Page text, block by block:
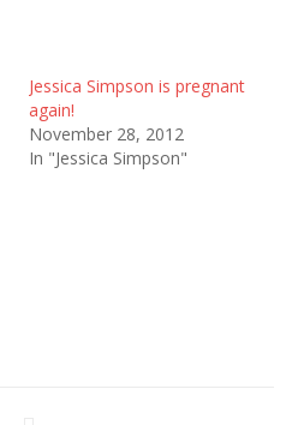
Jessica Simpson is pregnant
again!
November 28, 2012
In "Jessica Simpson"